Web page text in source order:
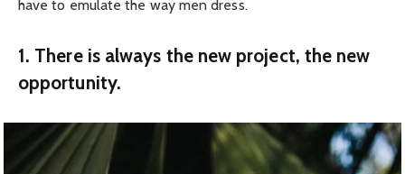
have to emulate the way men dress.
1. There is always the new project, the new
opportunity.